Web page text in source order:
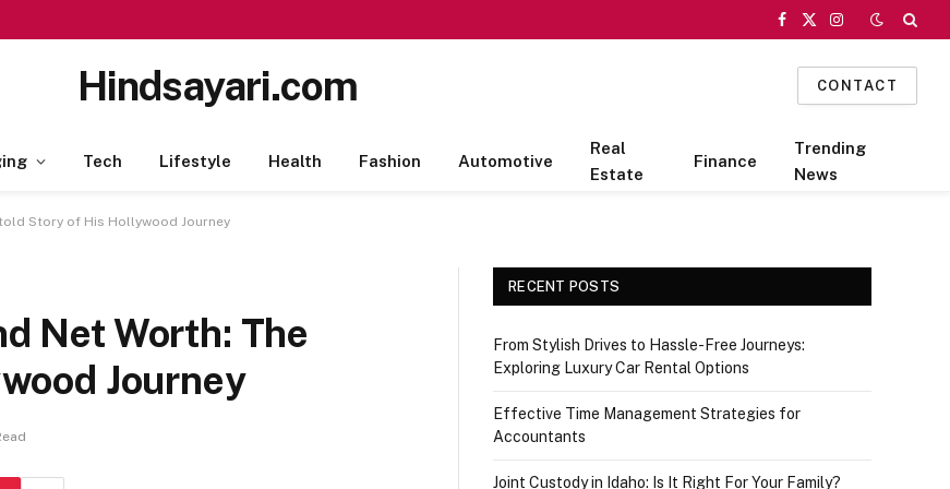
Facebook
X
Instagram
Hindsayari.com CONTACT
Tech Lifestyle Health Fashion Automotive
Real
Estate
Finance
Trending
News
Story of His Hollywood Journey
Net Worth: The
Journey
RECENT POSTS
From Stylish Drives to Hassle-Free Journeys:
Exploring Luxury Car Rental Options
Effective Time Management Strategies for
Accountants
Joint Custody in Idaho: Is It Right For Your Family?